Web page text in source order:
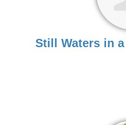
Still Waters in